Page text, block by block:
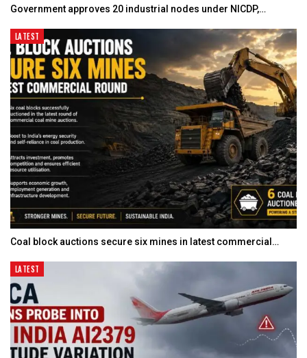
Government approves 20 industrial nodes under NICDP,…
LATEST
Coal block auctions secure six mines in latest commercial…
LATEST